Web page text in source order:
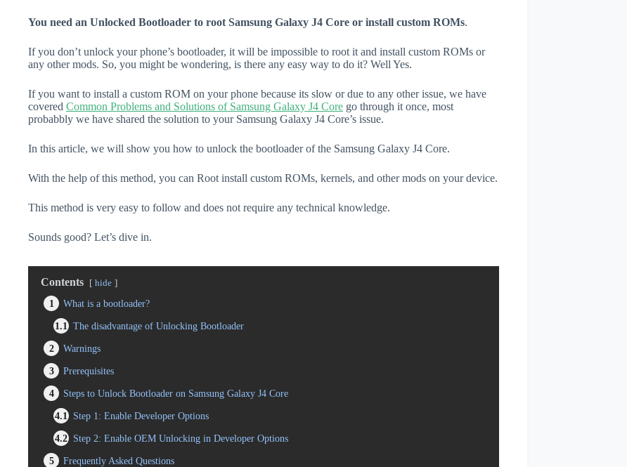
You need an Unlocked Bootloader to root Samsung Galaxy J4 Core or install custom ROMs.
If you don’t unlock your phone’s bootloader, it will be impossible to root it and install custom ROMs or
any other mods. So, you might be wondering, is there any easy way to do it? Well Yes.
If you want to install a custom ROM on your phone because its slow or due to any other issue, we have
covered Common Problems and Solutions of Samsung Galaxy J4 Core go through it once, most
probabbly we have shared the solution to your Samsung Galaxy J4 Core’s issue.
In this article, we will show you how to unlock the bootloader of the Samsung Galaxy J4 Core.
With the help of this method, you can Root install custom ROMs, kernels, and other mods on your device.
This method is very easy to follow and does not require any technical knowledge.
Sounds good? Let’s dive in.
Contents hide
1
What is a bootloader?
1.1
The disadvantage of Unlocking Bootloader
2
Warnings
3
Prerequisites
4
Steps to Unlock Bootloader on Samsung Galaxy J4 Core
4.1
Step 1: Enable Developer Options
4.2 Step 2: Enable OEM Unlocking in Developer Options
5
Frequently Asked Questions